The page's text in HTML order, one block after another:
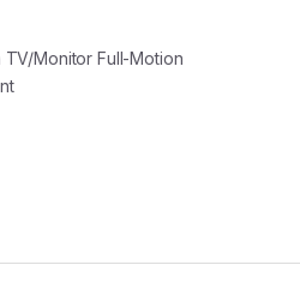
TV/Monitor Full-Motion